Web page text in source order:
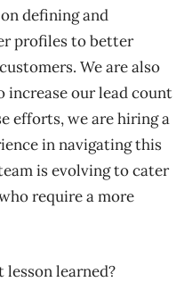
defining and
profiles to better
We are also
our lead count
efforts, we are hiring a
in navigating this
is evolving to cater
require a more
lesson learned?